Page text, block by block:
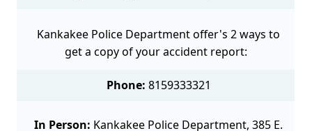
Kankakee Police Department offer's 2 ways to
get a copy of your accident report:
Phone: 8159333321
In Person: Kankakee Police Department, 385 E.